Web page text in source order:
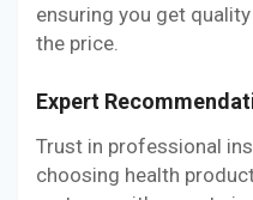
ensuring you get
the price.
Expert
Trust in professional
choosing health